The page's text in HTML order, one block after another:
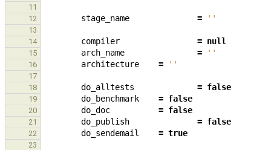
11
12
stage_name = ''
13
14
compiler = null
15 arch_name = ''
16 architecture = ''
17
18
do_alltests = false
19 do_benchmark = false
20 do_doc = false
21 do_publish = false
22 do_sendemail = true
23